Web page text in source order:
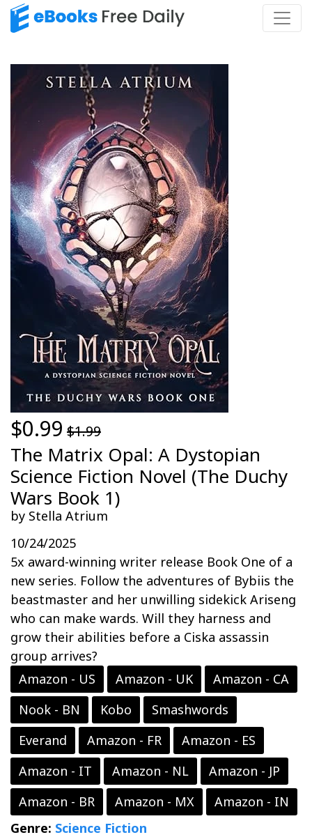
$0.99 $1.99
The Matrix Opal: A Dystopian
Science Fiction Novel (The Duchy
Wars Book 1)
by Stella Atrium
10/24/2025
5x award-winning writer release Book One of a
new series. Follow the adventures of Bybiis the
beastmaster and her unwilling sidekick Ariseng
who can make wards. Will they harness and
grow their abilities before a Ciska assassin
group arrives?
Amazon - US
Amazon - UK
Amazon - CA
Nook - BN
Kobo
Smashwords
Everand
Amazon - FR
Amazon - ES
Amazon - IT
Amazon - NL
Amazon - JP
Amazon - BR
Amazon - MX
Amazon - IN
Genre: Science Fiction